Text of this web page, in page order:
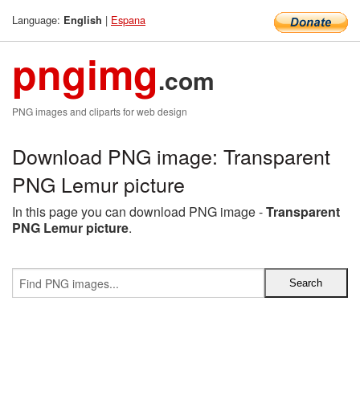
Language: English | Espana
pngimg.com
PNG images and cliparts for web design
Download PNG image: Transparent
PNG Lemur picture
In this page you can download PNG image -Transparent
PNG Lemur picture.